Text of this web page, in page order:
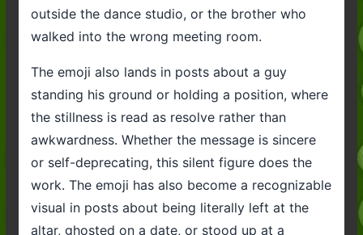
outside the dance studio, or the brother who
walked into the wrong meeting room.
The emoji also lands in posts about a guy
standing his ground or holding a position, where
the stillness is read as resolve rather than
awkwardness. Whether the message is sincere
or self-deprecating, this silent figure does the
work. The emoji has also become a recognizable
visual in posts about being literally left at the
altar, ghosted on a date, or stood up at a